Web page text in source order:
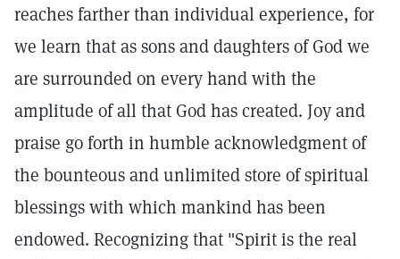
reaches farther than individual experience, for
we learn that as sons and daughters of God we
are surrounded on every hand with the
amplitude of all that God has created. Joy and
praise go forth in humble acknowledgment of
the bounteous and unlimited store of spiritual
blessings with which mankind has been
endowed. Recognizing that "Spirit is the real